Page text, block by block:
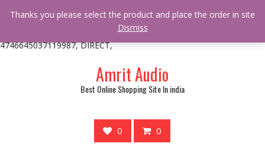
* * @hooked online_shop_body_attr- 10 */ do_action(
'online_shop_action_body_attr' );?>> google.com, pub-
4746645037119987, DIRECT,
Amrit Audio
Best Online Shopping Site In india
0 0
Thanks you please select the product and place the order in site
Dismiss